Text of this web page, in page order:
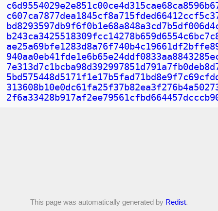
This page was automatically generated by Redist.